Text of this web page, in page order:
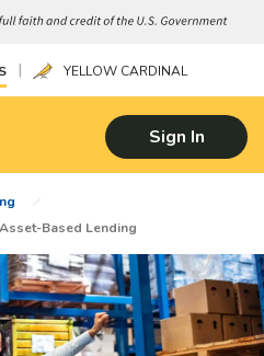
| YELLOW CARDINAL
Sign In
Asset-Based Lending